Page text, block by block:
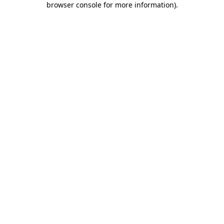
browser console for more information).